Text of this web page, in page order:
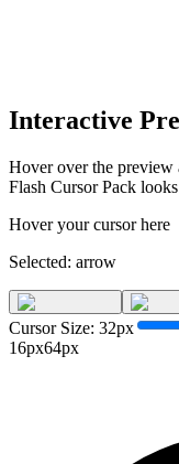
Interactive
Hover over the preview
Flash Cursor Pack
Hover your cursor here
Selected: arrow
Cursor Size: 32px
16px64px